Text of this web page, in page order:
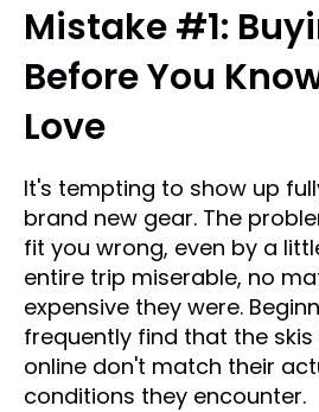
Mistake #1:
Before You
Love
It's tempting to show up
brand new gear. The
fit you wrong, even by a
entire trip miserable, no
expensive they were.
frequently find that the
online don't match their
conditions they encounter.